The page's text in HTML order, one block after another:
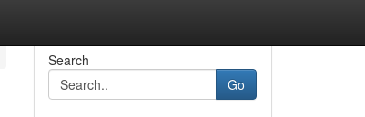
Search
Go